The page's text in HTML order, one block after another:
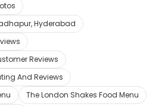
Hyderabad
Reviews
And Reviews
The London Shakes Food Menu